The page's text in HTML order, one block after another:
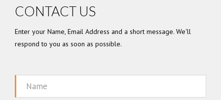
CONTACT US
Enter your Name, Email Address and a short message. We'll
respond to you as soon as possible.
Name